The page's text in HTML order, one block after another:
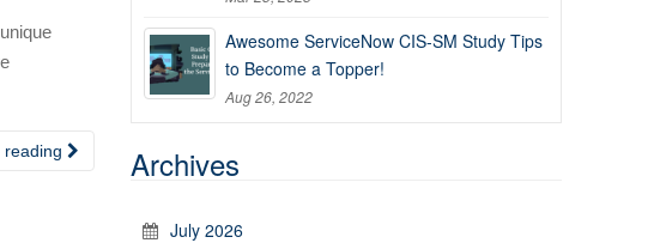
reading
Awesome ServiceNow CIS-SM Study Tips
to Become a Topper!
Aug 26, 2022
Archives
July 2026